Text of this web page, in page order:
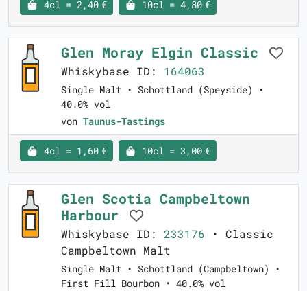
4cl = 2,40 € 10cl = 4,80 €
Glen Moray Elgin Classic
Whiskybase ID: 164063
Single Malt • Schottland (Speyside) •
40.0% vol
von Taunus-Tastings
4cl = 1,60 € 10cl = 3,00 €
Glen Scotia Campbeltown
Harbour
Whiskybase ID: 233176 • Classic
Campbeltown Malt
Single Malt • Schottland (Campbeltown) •
First Fill Bourbon • 40.0% vol